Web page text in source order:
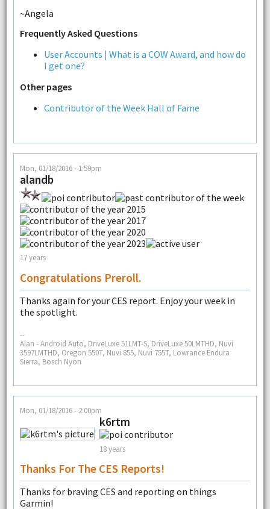
~Angela
Frequently Asked Questions
User Accounts | What is a COW Award, and how do
I get one?
Other pages
Contributor of the Week Hall of Fame
Mon, 01/18/2016 - 1:59pm
alandb
17 years
Congratulations Preroll.
Thanks again for your CES report. Enjoy your week in
the spotlight.
--
Alan - Android Auto, DriveLuxe 51LMT-S, DriveLuxe 50LMTHD, Nuvi
3597LMTHD, Oregon 550T, Nuvi 855, Nuvi 755T, Lowrance Endura
Sierra, Bosch Nyon
Mon, 01/18/2016 - 2:00pm
k6rtm
18 years
Thanks For The CES Reports!
Thanks for braving CES and reporting on things
Garmin!